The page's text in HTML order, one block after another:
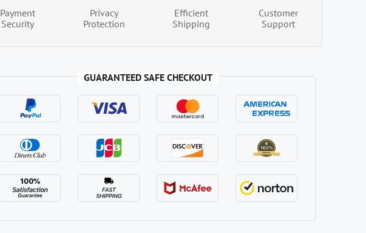
Payment
Security
Privacy
Protection
Efficient
Shipping
Customer
Support
GUARANTEED SAFE CHECKOUT